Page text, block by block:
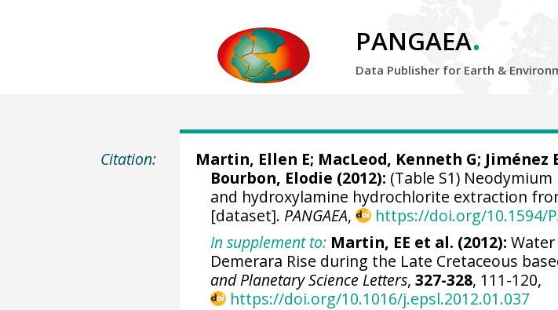
PANGAEA.
Data Publisher for Earth &
Citation: Martin, Ellen E; MacLeod, Kenneth G; Jiménez
Bourbon, Elodie (2012): (Table S1)
and hydroxylamine hydrochlorite extraction
[dataset]. PANGAEA, https://doi.org/10.1594/
In supplement to: Martin, EE et al. (2012):
Demerara Rise during the Late Cretaceous
and Planetary Science Letters,327-328, 111-120,
https://doi.org/10.1016/j.epsl.2012.01.037